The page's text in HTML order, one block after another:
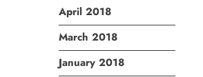
April 2018
March 2018
January 2018